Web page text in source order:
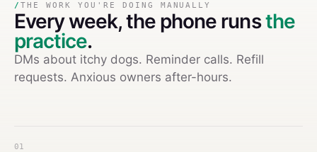
/ THE WORK YOU'RE DOING MANUALLY
Every week,the phone runsthe
practice.
DMs about itchy dogs. Reminder calls. Refill
requests. Anxious owners after-hours.
01